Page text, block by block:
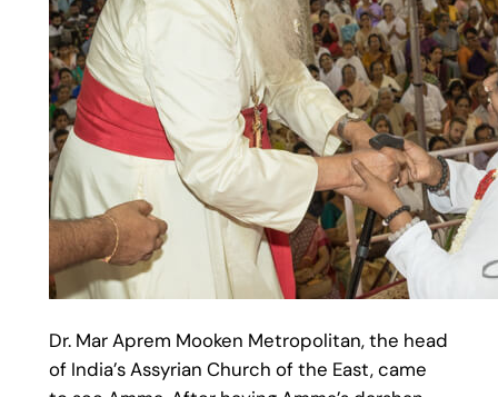
Dr. Mar Aprem Mooken Metropolitan, the head
of India’s Assyrian Church of the East, came